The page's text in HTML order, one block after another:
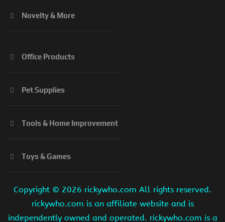
Novelty & More
Office Products
Pet Supplies
Tools & Home Improvement
Toys & Games
Copyright © 2026 rickywho.com All rights reserved.
rickywho.com is an affiliate website and is
independently owned and operated. rickywho.com is a